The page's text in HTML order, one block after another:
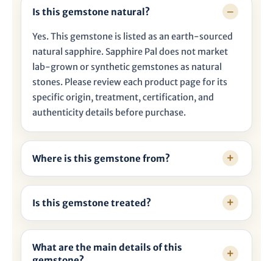
Is this gemstone natural?
Yes. This gemstone is listed as an earth-sourced
natural sapphire. Sapphire Pal does not market
lab-grown or synthetic gemstones as natural
stones. Please review each product page for its
specific origin, treatment, certification, and
authenticity details before purchase.
Where is this gemstone from?
Is this gemstone treated?
What are the main details of this